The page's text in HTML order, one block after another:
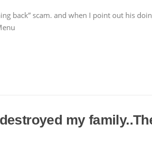
back” scam. and when I point out his
my